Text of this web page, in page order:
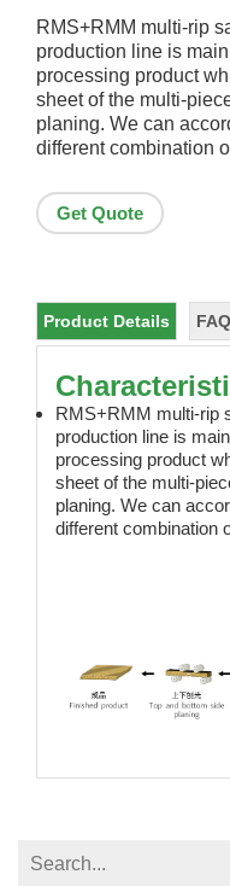
RMS+RMM multi-rip
production line is
processing product
sheet of the multi-
planing. We can
different combination
Get Quote
Product Details FAQ
RMS+RMM multi-rip
production line is
processing product
sheet of the multi-
planing. We can
different combination